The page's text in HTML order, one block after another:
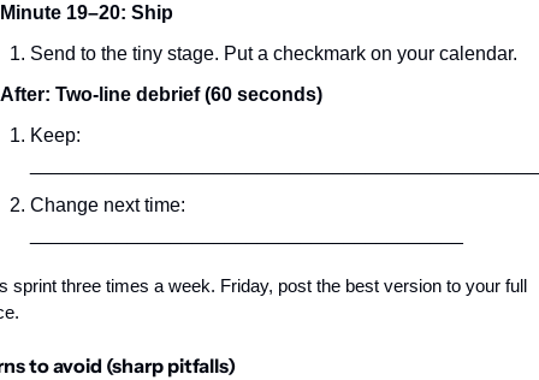
Minute 19–20: Ship
Send to the tiny stage. Put a checkmark on your calendar.
After: Two‑line debrief (60 seconds)
Keep:
Change next time:
sprint three times a week. Friday, post the best version to your full
to avoid (sharp pitfalls)